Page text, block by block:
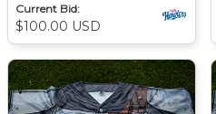
Current Bid:
$100.00 USD